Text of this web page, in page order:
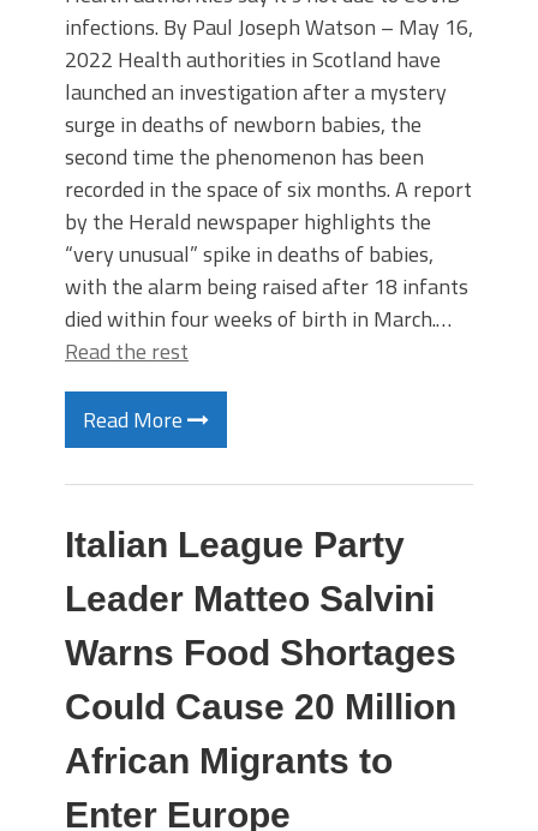
infections. By Paul Joseph Watson – May 16,
2022 Health authorities in Scotland have
launched an investigation after a mystery
surge in deaths of newborn babies, the
second time the phenomenon has been
recorded in the space of six months. A report
by the Herald newspaper highlights the
“very unusual” spike in deaths of babies,
with the alarm being raised after 18 infants
died within four weeks of birth in March.…
Read the rest
Read More
Italian League Party
Leader Matteo Salvini
Warns Food Shortages
Could Cause 20 Million
African Migrants to
Enter Europe